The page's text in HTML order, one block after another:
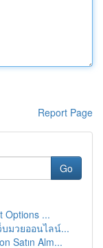
Report Page
Go
Options ...
บมวยออนไลน์...
Satın Alm...